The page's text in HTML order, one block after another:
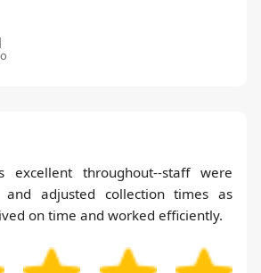
excellent throughout--staff were
and adjusted collection times as
on time and worked efficiently.